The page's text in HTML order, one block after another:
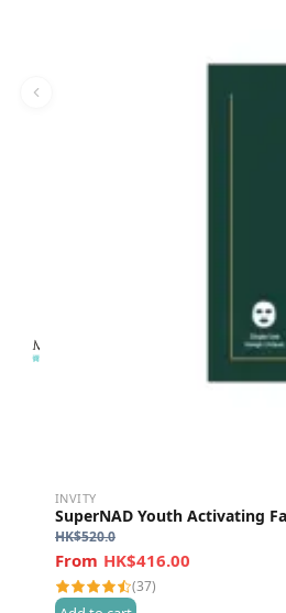
INVITY
SuperNAD Youth Activating
HK$520.0
HK$416.00
(37)